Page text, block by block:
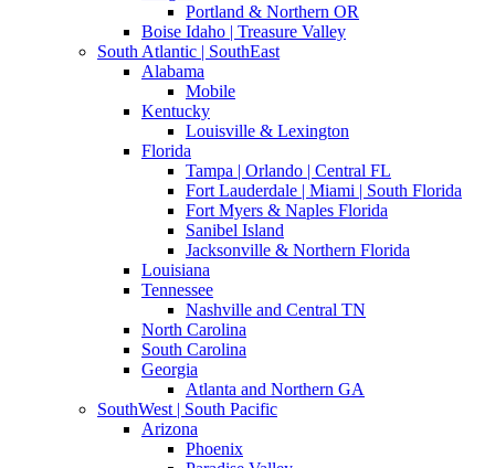
Portland & Northern OR
Boise Idaho | Treasure Valley
South Atlantic | SouthEast
Alabama
Mobile
Kentucky
Louisville & Lexington
Florida
Tampa | Orlando | Central FL
Fort Lauderdale | Miami | South Florida
Fort Myers & Naples Florida
Sanibel Island
Jacksonville & Northern Florida
Louisiana
Tennessee
Nashville and Central TN
North Carolina
South Carolina
Georgia
Atlanta and Northern GA
SouthWest | South Pacific
Arizona
Phoenix